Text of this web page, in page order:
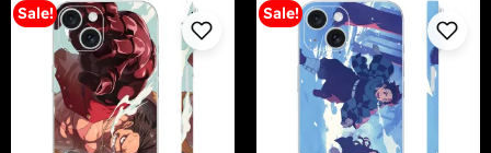
Sale! Sale!